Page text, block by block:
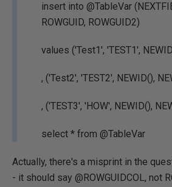
insert into @TableVar
ROWGUID, ROWGUID2)
values ('Test1', 'TEST1',
, ('Test2', 'TEST2', NEWID(),
, ('TEST3', 'HOW', NEWID(),
select * from @TableVar
Actually, there's a misprint in the
- it should say @ROWGUIDCOL, not